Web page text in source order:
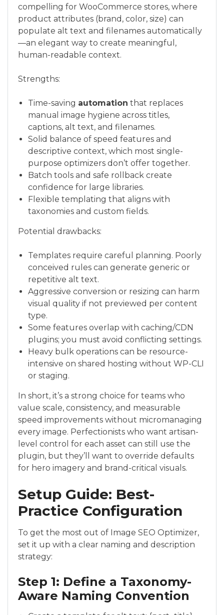
compelling for WooCommerce stores, where
product attributes (brand, color, size) can
populate alt text and filenames automatically
—an elegant way to create meaningful,
human-readable context.
Strengths:
Time-saving automation that replaces
manual image hygiene across titles,
captions, alt text, and filenames.
Solid balance of speed features and
descriptive context, which most single-
purpose optimizers don’t offer together.
Batch tools and safe rollback create
confidence for large libraries.
Flexible templating that aligns with
taxonomies and custom fields.
Potential drawbacks:
Templates require careful planning. Poorly
conceived rules can generate generic or
repetitive alt text.
Aggressive conversion or resizing can harm
visual quality if not previewed per content
type.
Some features overlap with caching/CDN
plugins; you must avoid conflicting settings.
Heavy bulk operations can be resource-
intensive on shared hosting without WP-CLI
or staging.
In short, it’s a strong choice for teams who
value scale, consistency, and measurable
speed improvements without micromanaging
every image. Perfectionists who want artisan-
level control for each asset can still use the
plugin, but they’ll want to override defaults
for hero imagery and brand-critical visuals.
Setup Guide: Best-
Practice Configuration
To get the most out of Image SEO Optimizer,
set it up with a clear naming and description
strategy:
Step 1: Define a Taxonomy-
Aware Naming Convention